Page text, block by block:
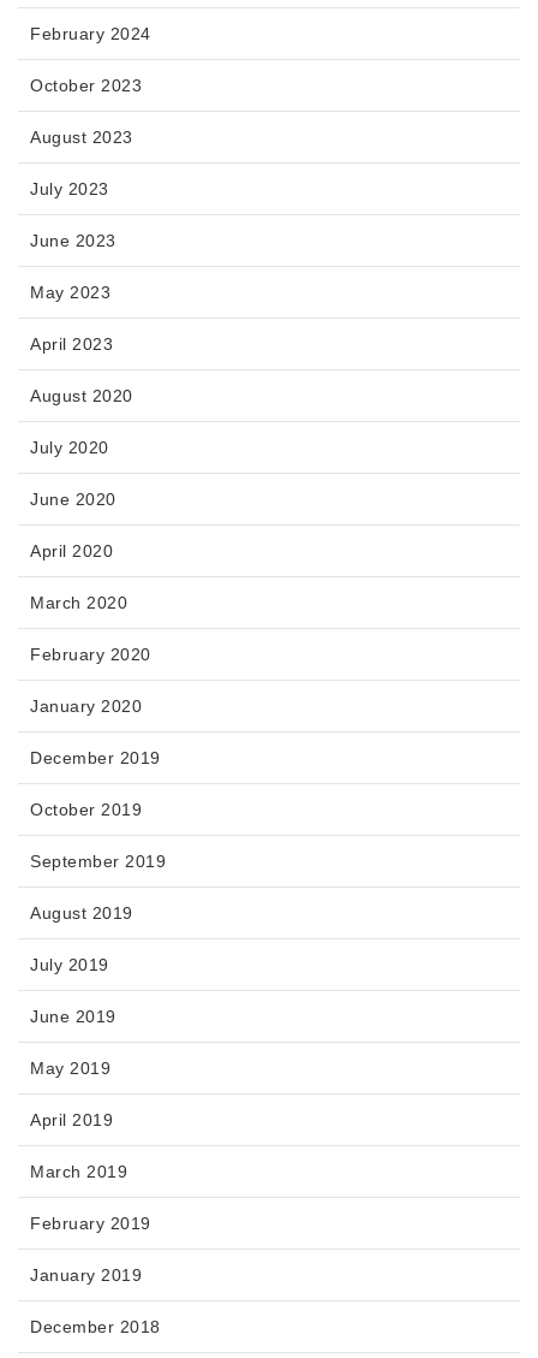
February 2024
October 2023
August 2023
July 2023
June 2023
May 2023
April 2023
August 2020
July 2020
June 2020
April 2020
March 2020
February 2020
January 2020
December 2019
October 2019
September 2019
August 2019
July 2019
June 2019
May 2019
April 2019
March 2019
February 2019
January 2019
December 2018